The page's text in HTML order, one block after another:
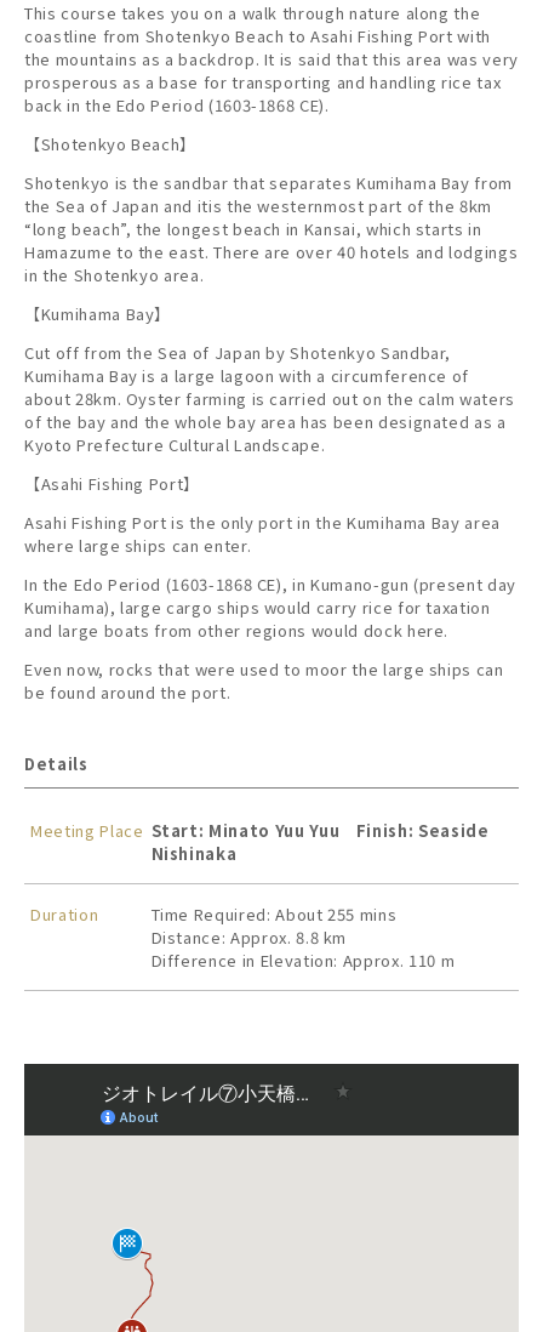
This course takes you on a walk through nature along the
coastline from Shotenkyo Beach to Asahi Fishing Port with
the mountains as a backdrop. It is said that this area was very
prosperous as a base for transporting and handling rice tax
back in the Edo Period (1603-1868 CE).
【Shotenkyo Beach】
Shotenkyo is the sandbar that separates Kumihama Bay from
the Sea of Japan and itis the westernmost part of the 8km
“long beach”, the longest beach in Kansai, which starts in
Hamazume to the east. There are over 40 hotels and lodgings
in the Shotenkyo area.
【Kumihama Bay】
Cut off from the Sea of Japan by Shotenkyo Sandbar,
Kumihama Bay is a large lagoon with a circumference of
about 28km. Oyster farming is carried out on the calm waters
of the bay and the whole bay area has been designated as a
Kyoto Prefecture Cultural Landscape.
【Asahi Fishing Port】
Asahi Fishing Port is the only port in the Kumihama Bay area
where large ships can enter.
In the Edo Period (1603-1868 CE), in Kumano-gun (present day
Kumihama), large cargo ships would carry rice for taxation
and large boats from other regions would dock here.
Even now, rocks that were used to moor the large ships can
be found around the port.
Details
Meeting Place Start: Minato Yuu Yuu Finish: Seaside
Nishinaka
Duration
Time Required: About 255 mins
Distance: Approx. 8.8 km
Difference in Elevation: Approx. 110 m